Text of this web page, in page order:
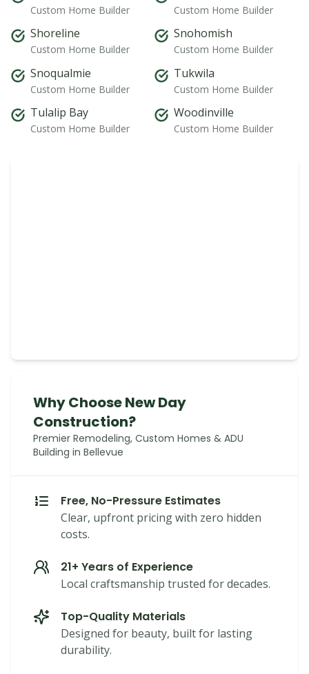
Custom Home Builder Custom Home Builder
Shoreline
Custom Home Builder
Snohomish
Custom Home Builder
Snoqualmie
Custom Home Builder
Tukwila
Custom Home Builder
Tulalip Bay
Custom Home Builder
Woodinville
Custom Home Builder
Why Choose New Day
Construction?
Premier Remodeling, Custom Homes & ADU
Building in Bellevue
Free, No-Pressure Estimates
Clear, upfront pricing with zero hidden
costs.
21+ Years of Experience
Local craftsmanship trusted for decades.
Top-Quality Materials
Designed for beauty, built for lasting
durability.